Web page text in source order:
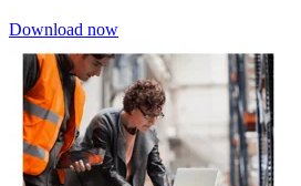
Download now